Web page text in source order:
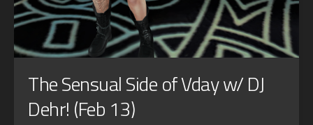
The Sensual Side of Vday w/ DJ
Dehr! (Feb 13)